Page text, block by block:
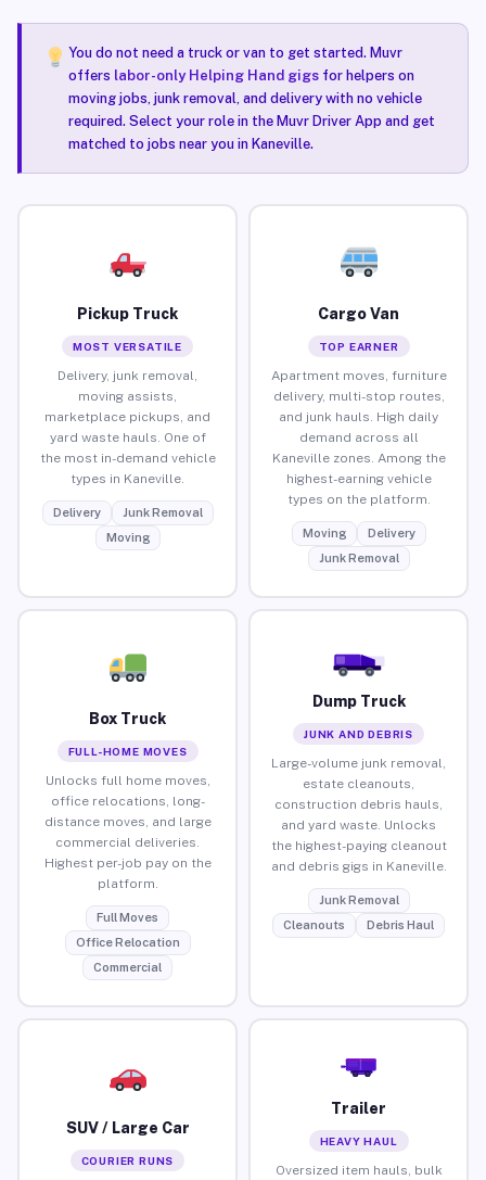
You do not need a truck or van to get started. Muvr
offers labor-only Helping Hand gigsfor helpers on
moving jobs, junk removal, and delivery with no vehicle
required. Select your role in the Muvr Driver App and get
matched to jobs near you in Kaneville.
Pickup Truck
MOST VERSATILE
Delivery, junk removal,
moving assists,
marketplace pickups, and
yard waste hauls. One of
the most in-demand vehicle
types in Kaneville.
Delivery
Junk Removal
Moving
Cargo Van
TOP EARNER
Apartment moves, furniture
delivery, multi-stop routes,
and junk hauls. High daily
demand across all
Kaneville zones. Among the
highest-earning vehicle
types on the platform.
Moving
Delivery
Junk Removal
Box Truck
FULL-HOME MOVES
Unlocks full home moves,
office relocations, long-
distance moves, and large
commercial deliveries.
Highest per-job pay on the
platform.
Full Moves
Office Relocation
Commercial
Dump Truck
JUNK AND DEBRIS
Large-volume junk removal,
estate cleanouts,
construction debris hauls,
and yard waste. Unlocks
the highest-paying cleanout
and debris gigs in Kaneville.
Junk Removal
Cleanouts
Debris Haul
SUV / Large Car
COURIER RUNS
Trailer
HEAVY HAUL
Oversized item hauls, bulk